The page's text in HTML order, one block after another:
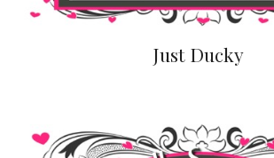
Just Ducky